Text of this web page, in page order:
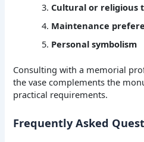
Cultural or religious
Maintenance
Personal symbolism
Consulting with a memorial
the vase complements the
practical requirements.
Frequently Asked